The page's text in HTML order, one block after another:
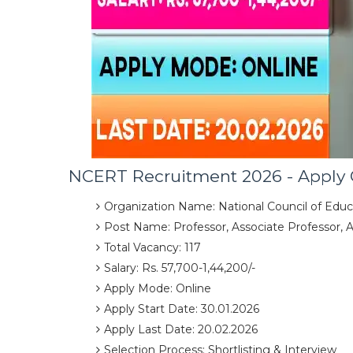
NCERT Recruitment 2026 - Apply
Organization Name: National Council of
Post Name: Professor, Associate Professor,
Total Vacancy: 117
Salary: Rs. 57,700-1,44,200/-
Apply Mode: Online
Apply Start Date: 30.01.2026
Apply Last Date: 20.02.2026
Selection Process: Shortlisting & Interview